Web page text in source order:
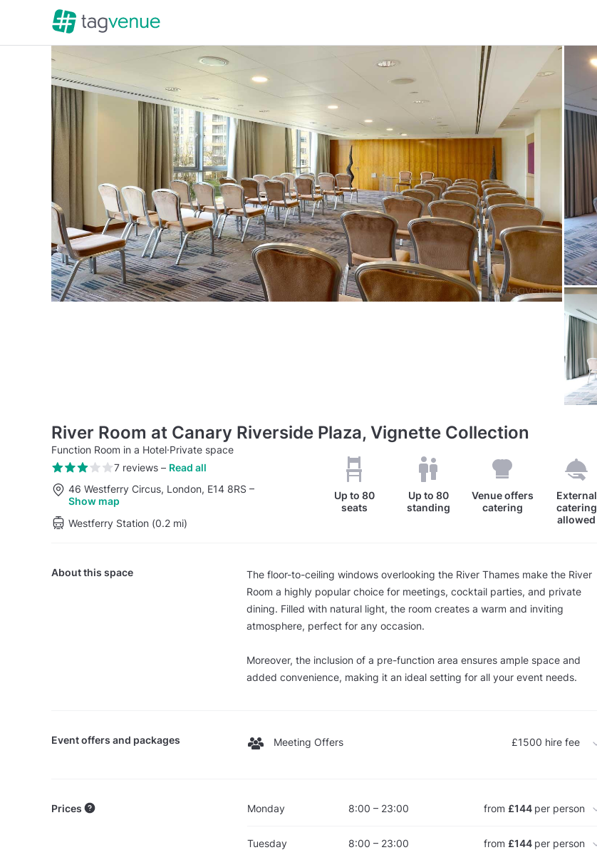
River Room at Canary Riverside Plaza, Vignette Collection
Function Room in a Hotel·Private space
7 reviews– Read all
46 Westferry Circus, London, E14 8RS –
Show map
Westferry Station (0.2 mi)
Up to 80
seats
Up to 80
standing
Venue offers
catering
External
catering
allowed
About this space
The floor-to-ceiling windows overlooking the River Thames make the River
Room a highly popular choice for meetings, cocktail parties, and private
dining. Filled with natural light, the room creates a warm and inviting
atmosphere, perfect for any occasion.
Moreover, the inclusion of a pre-function area ensures ample space and
added convenience, making it an ideal setting for all your event needs.
Event offers and packages Meeting Offers £1500 hire fee
Prices Monday 8:00 – 23:00 from £144 per person
Tuesday 8:00 – 23:00 from £144 per person